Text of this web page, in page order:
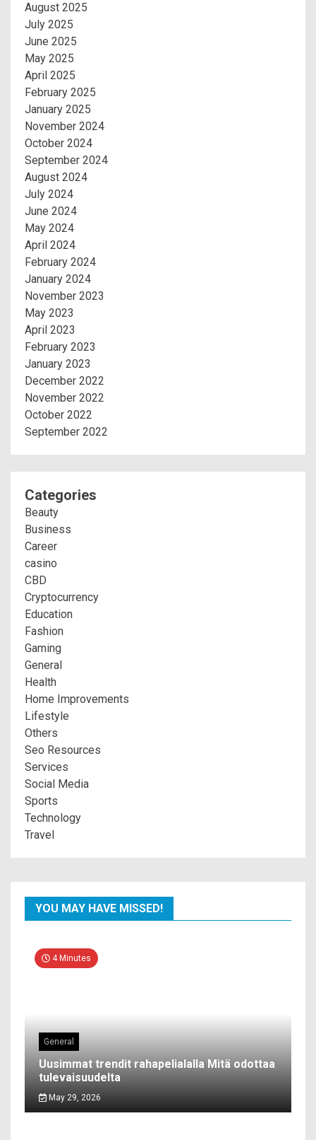
August 2025
July 2025
June 2025
May 2025
April 2025
February 2025
January 2025
November 2024
October 2024
September 2024
August 2024
July 2024
June 2024
May 2024
April 2024
February 2024
January 2024
November 2023
May 2023
April 2023
February 2023
January 2023
December 2022
November 2022
October 2022
September 2022
Categories
Beauty
Business
Career
casino
CBD
Cryptocurrency
Education
Fashion
Gaming
General
Health
Home Improvements
Lifestyle
Others
Seo Resources
Services
Social Media
Sports
Technology
Travel
YOU MAY HAVE MISSED!
4 Minutes
General
Uusimmat trendit rahapelialalla Mitä odottaa
tulevaisuudelta
May 29, 2026